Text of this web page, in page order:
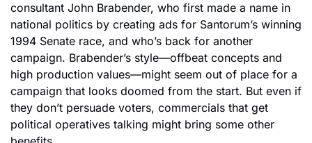
consultant John Brabender, who first made a name in
national politics by creating ads for Santorum’s winning
1994 Senate race, and who’s back for another
campaign. Brabender’s style—offbeat concepts and
high production values—might seem out of place for a
campaign that looks doomed from the start. But even if
they don’t persuade voters, commercials that get
political operatives talking might bring some other